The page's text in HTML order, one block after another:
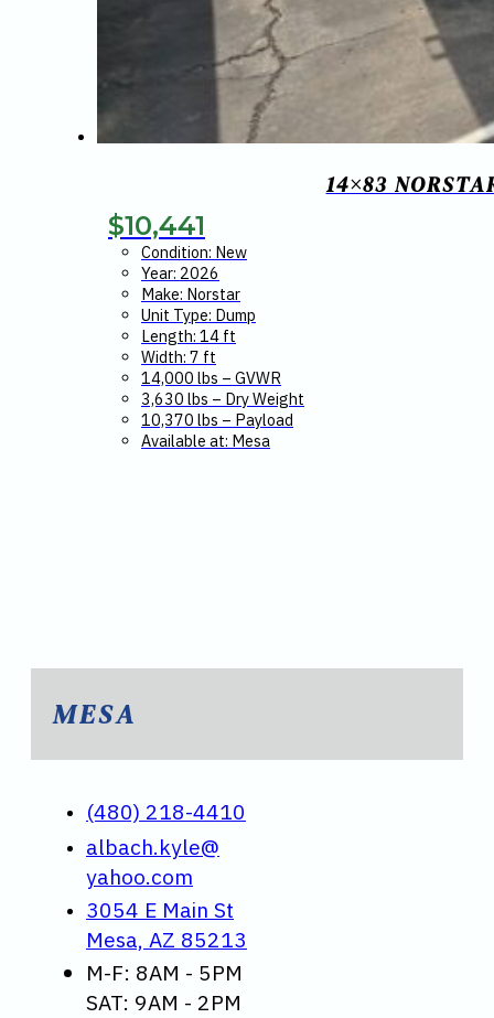
14×83
$10,441
Condition: New
Year: 2026
Make: Norstar
Unit Type: Dump
Length: 14 ft
Width: 7 ft
14,000 lbs – GVWR
3,630 lbs – Dry Weight
10,370 lbs – Payload
Available at: Mesa
MESA
(480) 218-4410
albach.kyle@
yahoo.com
3054 E Main St
Mesa, AZ 85213
M-F: 8AM - 5PM
SAT: 9AM - 2PM